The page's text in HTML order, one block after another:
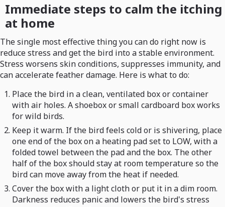
Immediate steps to calm the itching
at home
The single most effective thing you can do right now is
reduce stress and get the bird into a stable environment.
Stress worsens skin conditions, suppresses immunity, and
can accelerate feather damage. Here is what to do:
Place the bird in a clean, ventilated box or container
with air holes. A shoebox or small cardboard box works
for wild birds.
Keep it warm. If the bird feels cold or is shivering, place
one end of the box on a heating pad set to LOW, with a
folded towel between the pad and the box. The other
half of the box should stay at room temperature so the
bird can move away from the heat if needed.
Cover the box with a light cloth or put it in a dim room.
Darkness reduces panic and lowers the bird's stress